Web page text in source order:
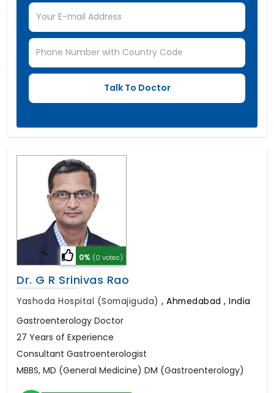
0% (0 votes)
Dr. G R Srinivas Rao
Yashoda Hospital (Somajiguda) , Ahmedabad , India
Gastroenterology Doctor
27 Years of Experience
Consultant Gastroenterologist
MBBS, MD (General Medicine) DM (Gastroenterology)